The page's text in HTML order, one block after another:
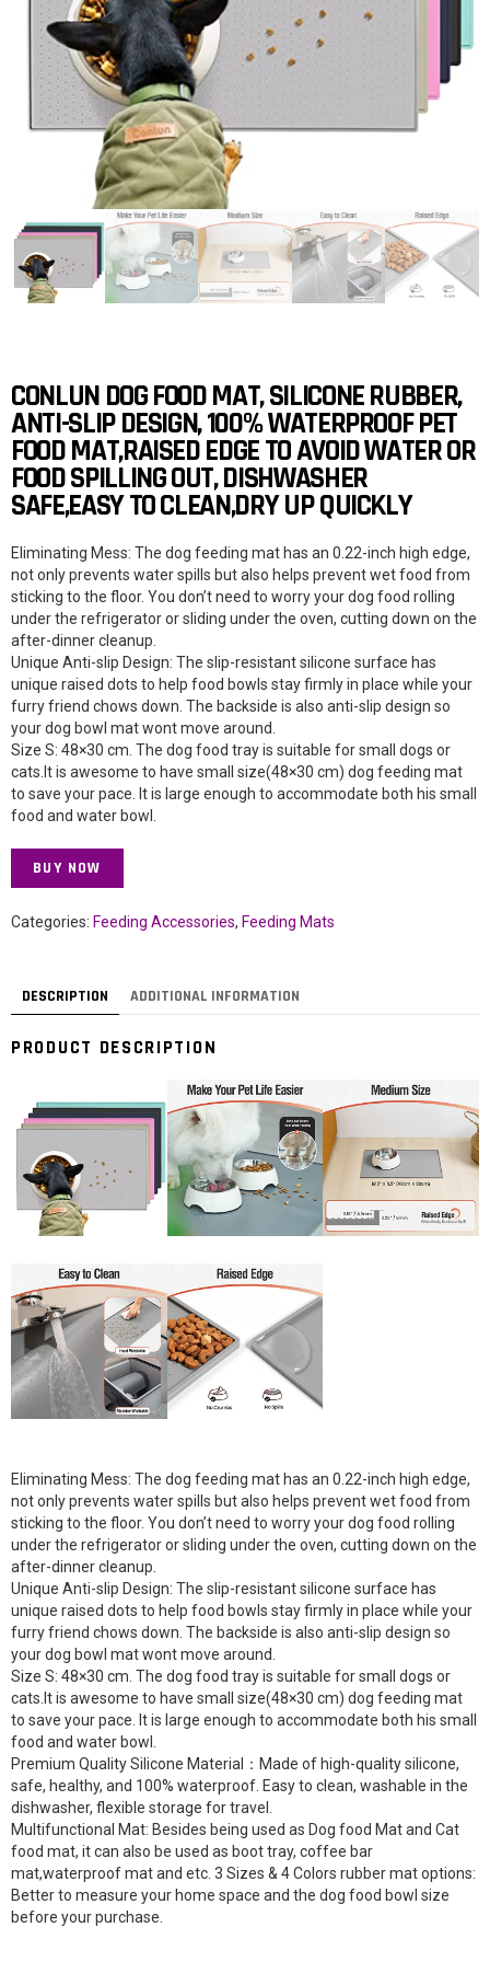
CONLUN DOG FOOD MAT, SILICONE RUBBER,
ANTI-SLIP DESIGN, 100% WATERPROOF PET
FOOD MAT,RAISED EDGE TO AVOID WATER OR
FOOD SPILLING OUT, DISHWASHER
SAFE,EASY TO CLEAN,DRY UP QUICKLY
Eliminating Mess: The dog feeding mat has an 0.22-inch high edge,
not only prevents water spills but also helps prevent wet food from
sticking to the floor. You don’t need to worry your dog food rolling
under the refrigerator or sliding under the oven, cutting down on the
after-dinner cleanup.
Unique Anti-slip Design: The slip-resistant silicone surface has
unique raised dots to help food bowls stay firmly in place while your
furry friend chows down. The backside is also anti-slip design so
your dog bowl mat wont move around.
Size S: 48×30 cm. The dog food tray is suitable for small dogs or
cats.It is awesome to have small size(48×30 cm) dog feeding mat
to save your pace. It is large enough to accommodate both his small
food and water bowl.
BUY NOW
Categories: Feeding Accessories, Feeding Mats
DESCRIPTION ADDITIONAL INFORMATION
PRODUCT DESCRIPTION
Eliminating Mess: The dog feeding mat has an 0.22-inch high edge,
not only prevents water spills but also helps prevent wet food from
sticking to the floor. You don’t need to worry your dog food rolling
under the refrigerator or sliding under the oven, cutting down on the
after-dinner cleanup.
Unique Anti-slip Design: The slip-resistant silicone surface has
unique raised dots to help food bowls stay firmly in place while your
furry friend chows down. The backside is also anti-slip design so
your dog bowl mat wont move around.
Size S: 48×30 cm. The dog food tray is suitable for small dogs or
cats.It is awesome to have small size(48×30 cm) dog feeding mat
to save your pace. It is large enough to accommodate both his small
food and water bowl.
Premium Quality Silicone Material：Made of high-quality silicone,
safe, healthy, and 100% waterproof. Easy to clean, washable in the
dishwasher, flexible storage for travel.
Multifunctional Mat: Besides being used as Dog food Mat and Cat
food mat, it can also be used as boot tray, coffee bar
mat,waterproof mat and etc. 3 Sizes & 4 Colors rubber mat options:
Better to measure your home space and the dog food bowl size
before your purchase.